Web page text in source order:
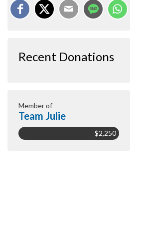
Recent Donations
Member of
Team Julie
$2,250